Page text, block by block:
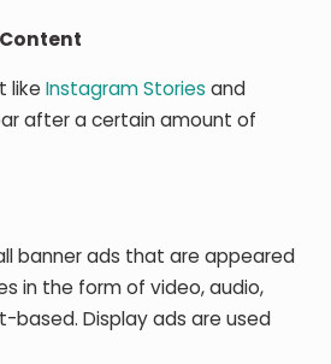
like Instagram Stories and
after a certain amount of
banner ads that are appeared
in the form of video, audio,
based. Display ads are used